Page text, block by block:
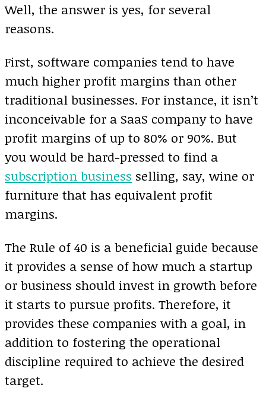
Well, the answer is yes, for several
reasons.
First, software companies tend to have
much higher profit margins than other
traditional businesses. For instance, it isn’t
inconceivable for a SaaS company to have
profit margins of up to 80% or 90%. But
you would be hard-pressed to find a
subscription business selling, say, wine or
furniture that has equivalent profit
margins.
The Rule of 40 is a beneficial guide because
it provides a sense of how much a startup
or business should invest in growth before
it starts to pursue profits. Therefore, it
provides these companies with a goal, in
addition to fostering the operational
discipline required to achieve the desired
target.